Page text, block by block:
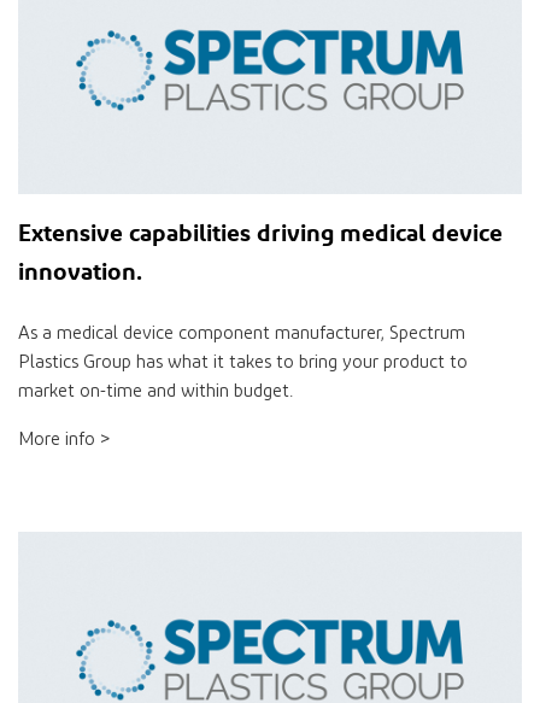
Extensive capabilities driving medical device
innovation.
As a medical device component manufacturer, Spectrum
Plastics Group has what it takes to bring your product to
market on-time and within budget.
More info >